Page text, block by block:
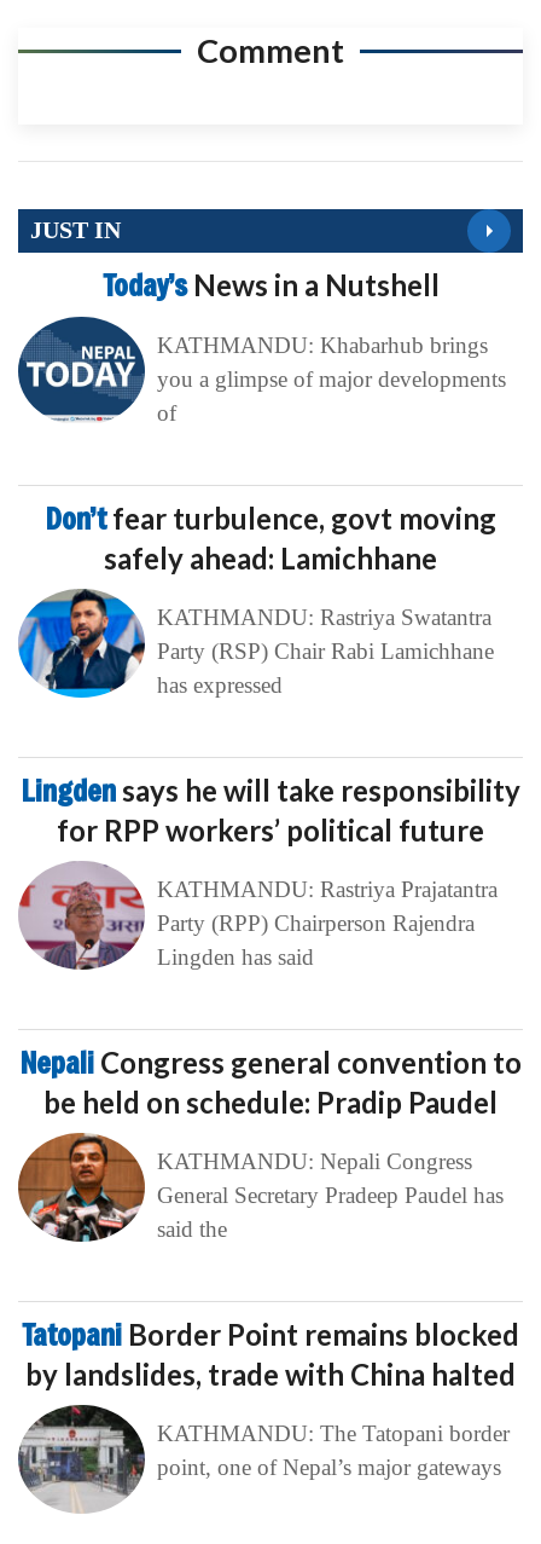
Comment
JUST IN
Today’s News in a Nutshell
KATHMANDU: Khabarhub brings
you a glimpse of major developments
of
Don’tfear turbulence, govt moving
safely ahead: Lamichhane
KATHMANDU: Rastriya Swatantra
Party (RSP) Chair Rabi Lamichhane
has expressed
Lingden says he will take responsibility
for RPP workers’ political future
KATHMANDU: Rastriya Prajatantra
Party (RPP) Chairperson Rajendra
Lingden has said
Nepali Congress general convention to
be held on schedule: Pradip Paudel
KATHMANDU: Nepali Congress
General Secretary Pradeep Paudel has
said the
Tatopani Border Point remains blocked
by landslides, trade with China halted
KATHMANDU: The Tatopani border
point, one of Nepal’s major gateways